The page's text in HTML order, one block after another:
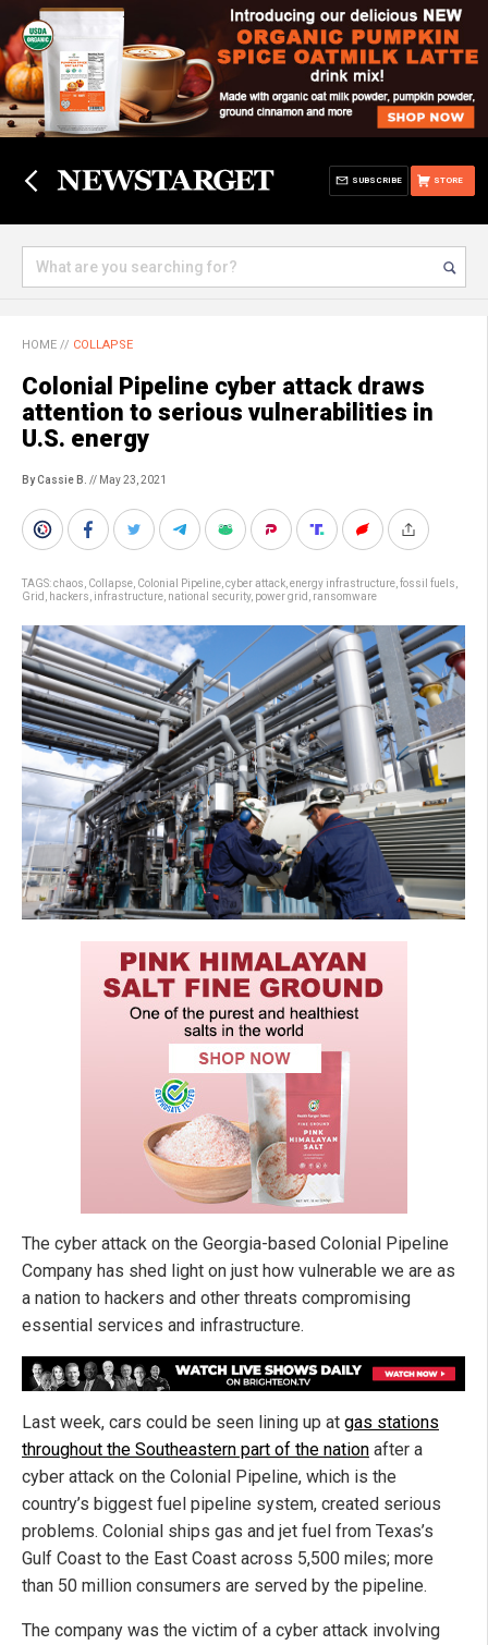
STORE
SUBSCRIBE
HOME // COLLAPSE
Colonial Pipeline cyber attack draws
attention to serious vulnerabilities in
U.S. energy
By Cassie B. // May 23, 2021
TAGS:chaos Collapse Colonial Pipeline cyber attack energy infrastructure fossil fuels
Grid
hackers infrastructure national security, power grid ransomware
The cyber attack on the Georgia-based Colonial Pipeline
Company has shed light on just how vulnerable we are as
a nation to hackers and other threats compromising
essential services and infrastructure.
Last week, cars could be seen lining up at gas stations
throughout the Southeastern part of the nation after a
cyber attack on the Colonial Pipeline, which is the
country’s biggest fuel pipeline system, created serious
problems. Colonial ships gas and jet fuel from Texas’s
Gulf Coast to the East Coast across 5,500 miles; more
than 50 million consumers are served by the pipeline.
The company was the victim of a cyber attack involving